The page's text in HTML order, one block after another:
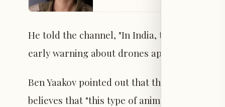
He told the channel, "In India, there is
early warning about drones approaching
Ben Yaakov pointed out that the committee
believes that "this type of animal has a high